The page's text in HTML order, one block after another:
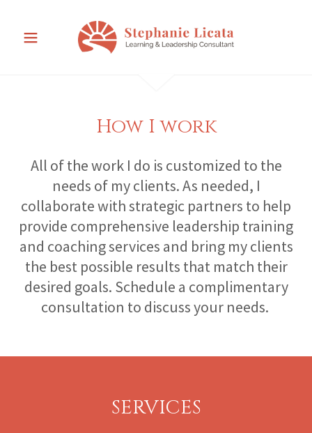
How I work
All of the work I do is customized to the
needs of my clients. As needed, I
collaborate with strategic partners to help
provide comprehensive leadership training
and coaching services and bring my clients
the best possible results that match their
desired goals. Schedule a complimentary
consultation to discuss your needs.
SERVICES